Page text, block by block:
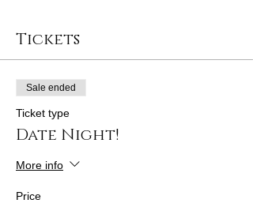
Tickets
Sale ended
Ticket type
Date Night!
More info
Price